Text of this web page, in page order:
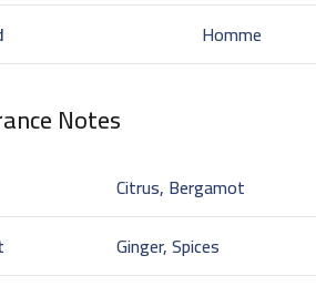
Homme
Notes
Citrus, Bergamot
Ginger, Spices